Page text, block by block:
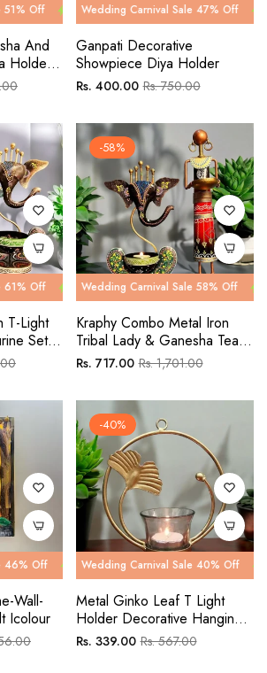
Wedding Carnival Sale 51% Off Wedding
And
Holder
Wedding Carnival Sale 47% Off Wedding
Ganpati Decorative
Showpiece Diya Holder
Regular
Rs. 400.00Sale
Rs. 750.00
Wedding Carnival Sale 61% Off Wedding
T-Light
Set
-58%
Wedding Carnival Sale 58% Off Wedding
Kraphy Combo Metal Iron
Tribal Lady & Ganesha Tea
Light Showpieces Pack Of 2
Regular
Rs. 717.00Sale
Rs. 1,701.00
Wedding Carnival Sale 46% Off Wedding
Wall-
Icolour
-40%
Wedding Carnival Sale 40% Off Wedding
Metal Ginko Leaf T Light
Holder Decorative Hanging
Showpiece
Regular
Rs. 339.00Sale
Rs. 567.00